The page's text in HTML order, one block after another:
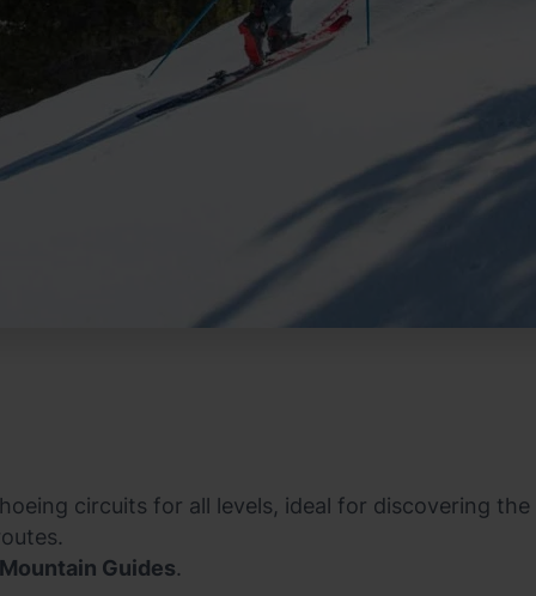
circuits for all levels, ideal for discovering
Guides.